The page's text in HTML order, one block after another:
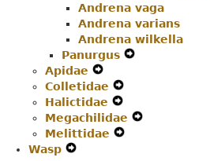
Andrena vaga
Andrena varians
Andrena wilkella
Panurgus
Apidae
Secondary
Navigation
Menu
Colletidae
Navigation
Menu
Halictidae
Secondary
Navigation
Megachilidae
Melittidae
Wasp